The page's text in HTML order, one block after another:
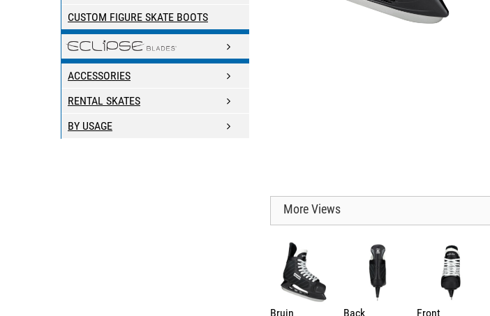
More Views
Bruin Back Front
CUSTOM FIGURE SKATE BOOTS
ACCESSORIES
RENTAL SKATES
BY USAGE